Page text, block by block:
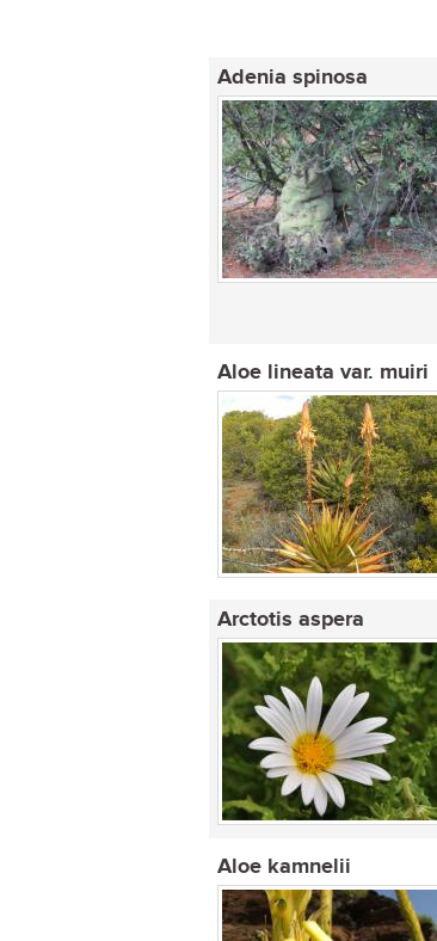
Adenia spinosa
Aloe lineata var. muiri
Arctotis aspera
Aloe kamnelii